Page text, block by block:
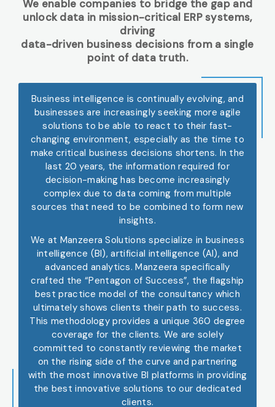
We enable companies to bridge the gap and
unlock data in mission-critical ERP systems,
driving
data-driven business decisions from a single
point of data truth.
Business intelligence is continually evolving, and
businesses are increasingly seeking more agile
solutions to be able to react to their fast-
changing environment, especially as the time to
make critical business decisions shortens. In the
last 20 years, the information required for
decision-making has become increasingly
complex due to data coming from multiple
sources that need to be combined to form new
insights.
We at Manzeera Solutions specialize in business
intelligence (BI), artificial intelligence (AI), and
advanced analytics. Manzeera specifically
crafted the “Pentagon of Success”, the flagship
best practice model of the consultancy which
ultimately shows clients their path to success.
This methodology provides a unique 360 degree
coverage for the clients. We are solely
committed to constantly reviewing the market
on the rising side of the curve and partnering
with the most innovative BI platforms in providing
the best innovative solutions to our dedicated
clients.